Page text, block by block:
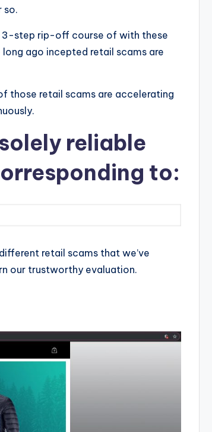
so.
3-step rip-off course of with these
ago incepted retail scams are
those retail scams are accelerating
reliable
to:
retail scams that we’ve
our trustworthy evaluation.